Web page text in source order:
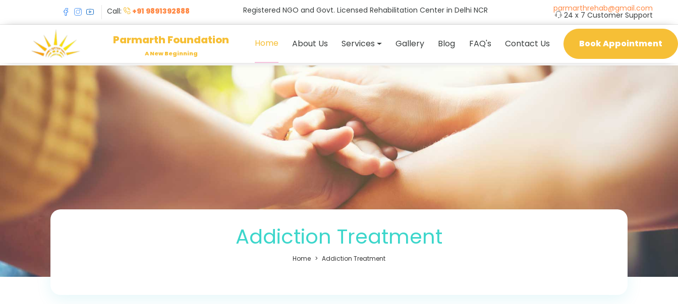
Call: +91 9891392888 Registered NGO and Govt. Licensed Rehabilitation Center in Delhi NCR parmarthrehab@gmail.com
24 x 7 Customer Support
Parmarth Foundation
A New Beginning
Home About Us Services Gallery Blog FAQ's Contact Us Book Appointment
Addiction Treatment
Home Addiction Treatment